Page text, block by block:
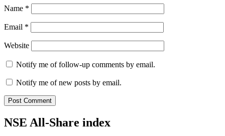
Name *
Email *
Website
Notify me of follow-up comments by email.
Notify me of new posts by email.
NSE All-Share index